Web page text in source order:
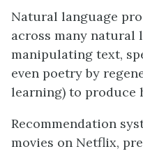
Natural language
across many natural
manipulating text,
even poetry by
learning) to produce
Recommendation
movies on Netflix,